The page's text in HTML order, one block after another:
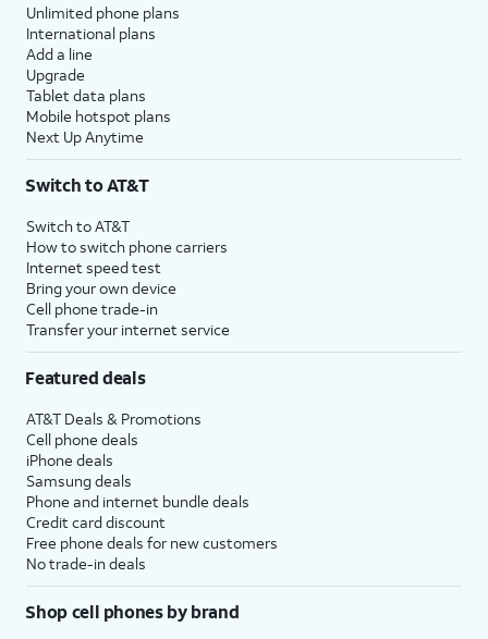
Unlimited phone plans
International plans
Add a line
Upgrade
Tablet data plans
Mobile hotspot plans
Next Up Anytime
Switch to AT&T
Switch to AT&T
How to switch phone carriers
Internet speed test
Bring your own device
Cell phone trade-in
Transfer your internet service
Featured deals
AT&T Deals & Promotions
Cell phone deals
iPhone deals
Samsung deals
Phone and internet bundle deals
Credit card discount
Free phone deals for new customers
No trade-in deals
Shop cell phones by brand